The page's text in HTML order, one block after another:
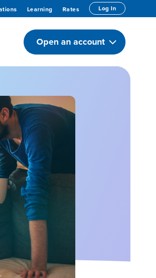
Learning Rates Log In
Open an account